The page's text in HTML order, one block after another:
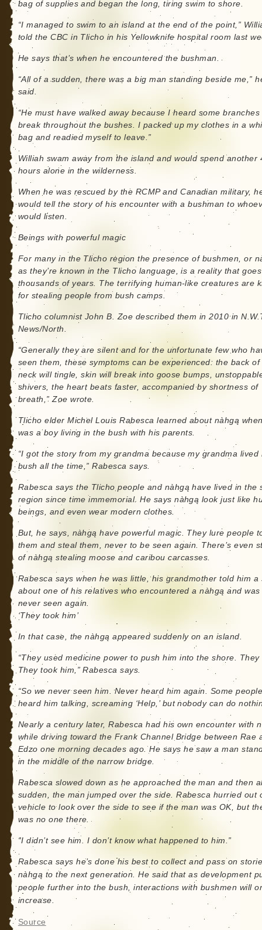
bag of supplies and began the long, tiring swim to shore.
“I managed to swim to an island at the end of the point,”
told the CBC in Tlicho in his Yellowknife hospital room last
He says that’s when he encountered the bushman.
“All of a sudden, there was a big man standing beside me,”
said.
“He must have walked away because I heard some branches
break throughout the bushes. I packed up my clothes in a
bag and readied myself to leave.”
Williah swam away from the island and would spend another
hours alone in the wilderness.
When he was rescued by the RCMP and Canadian military,
would tell the story of his encounter with a bushman to
would listen.
Beings with powerful magic
For many in the Tlicho region the presence of bushmen, or
as they’re known in the Tlicho language, is a reality that
thousands of years. The terrifying human-like creatures are
for stealing people from bush camps.
Tlicho columnist John B. Zoe described them in 2010 in
News/North.
“Generally they are silent and for the unfortunate few who
seen them, these symptoms can be experienced: the back of
neck will tingle, skin will break into goose bumps,
shivers, the heart beats faster, accompanied by shortness of
breath,” Zoe wrote.
Tlicho elder Michel Louis Rabesca learned about nàhgą
was a boy living in the bush with his parents.
“I got the story from my grandma because my grandma lived
bush all the time,” Rabesca says.
Rabesca says the Tlicho people and nàhgą have lived in the
region since time immemorial. He says nàhgą look just like
beings, and even wear modern clothes.
But, he says, nàhgą have powerful magic. They lure people
them and steal them, never to be seen again. There’s even
of nàhgą stealing moose and caribou carcasses.
Rabesca says when he was little, his grandmother told him a
about one of his relatives who encountered a nàhgą and was
never seen again.
‘They took him’
In that case, the nàhgą appeared suddenly on an island.
“They used medicine power to push him into the shore. They
They took him,” Rabesca says.
“So we never seen him. Never heard him again. Some
heard him talking, screaming ‘Help,’ but nobody can do
Nearly a century later, Rabesca had his own encounter with
while driving toward the Frank Channel Bridge between Rae
Edzo one morning decades ago. He says he saw a man
in the middle of the narrow bridge.
Rabesca slowed down as he approached the man and then
sudden, the man jumped over the side. Rabesca hurried out
vehicle to look over the side to see if the man was OK, but
was no one there.
“I didn’t see him. I don’t know what happened to him.”
Rabesca says he’s done his best to collect and pass on
nàhgą to the next generation. He said that as development
people further into the bush, interactions with bushmen will
increase.
Source